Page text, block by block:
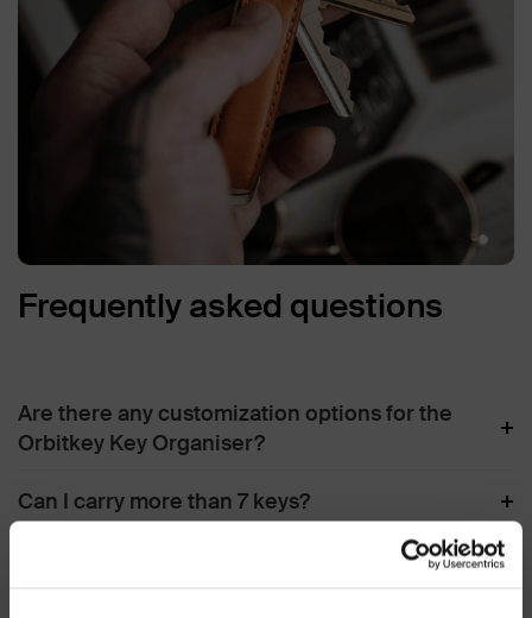
Frequently asked questions
Are there any customization options for the
Orbitkey Key Organiser?
+
Can I carry more than 7 keys? +
Does the Locking Mechanism loosens over
+